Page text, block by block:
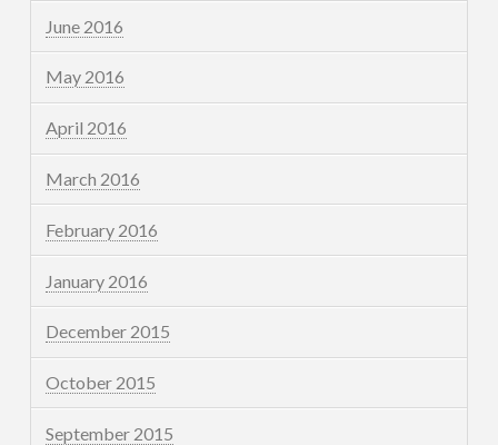
June 2016
May 2016
April 2016
March 2016
February 2016
January 2016
December 2015
October 2015
September 2015